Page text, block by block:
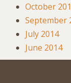
October
September
July 2014
June 2014